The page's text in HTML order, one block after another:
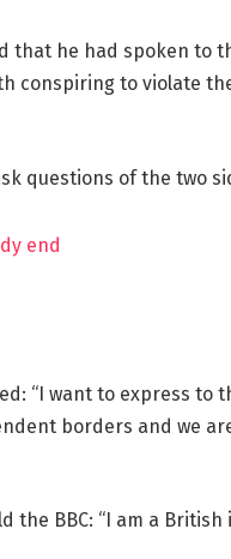
that he had spoken to
conspiring to violate
questions of the two
end
“I want to express to
borders and we
the BBC: “I am a